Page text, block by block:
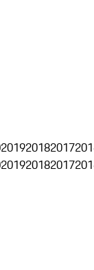
201920182017
201920182017